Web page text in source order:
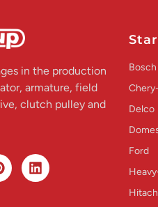
in the production
armature, field
clutch pulley and
Bosch
Delco
Ford